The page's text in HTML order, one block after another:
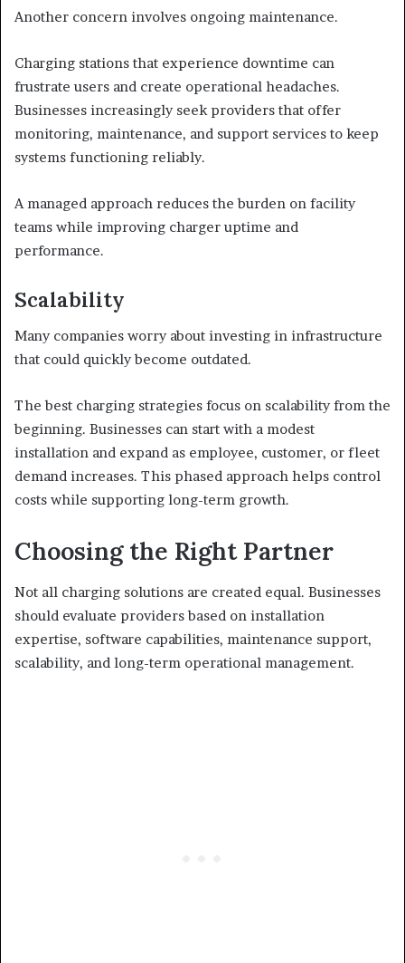
Another concern involves ongoing maintenance.
Charging stations that experience downtime can
frustrate users and create operational headaches.
Businesses increasingly seek providers that offer
monitoring, maintenance, and support services to keep
systems functioning reliably.
A managed approach reduces the burden on facility
teams while improving charger uptime and
performance.
Scalability
Many companies worry about investing in infrastructure
that could quickly become outdated.
The best charging strategies focus on scalability from the
beginning. Businesses can start with a modest
installation and expand as employee, customer, or fleet
demand increases. This phased approach helps control
costs while supporting long-term growth.
Choosing the Right Partner
Not all charging solutions are created equal. Businesses
should evaluate providers based on installation
expertise, software capabilities, maintenance support,
scalability, and long-term operational management.